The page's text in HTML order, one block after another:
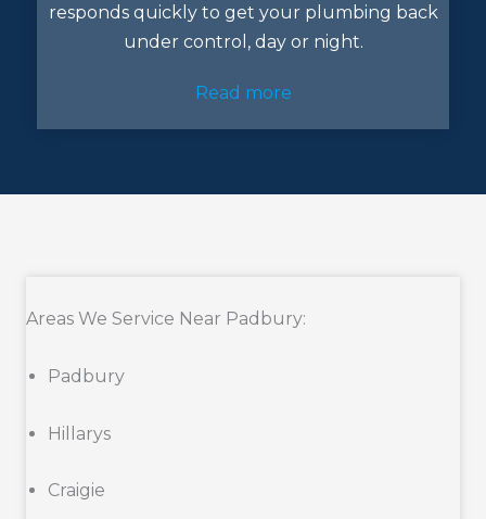
responds quickly to get your plumbing back
under control, day or night.
Read more
Areas We Service Near Padbury:
Padbury
Hillarys
Craigie